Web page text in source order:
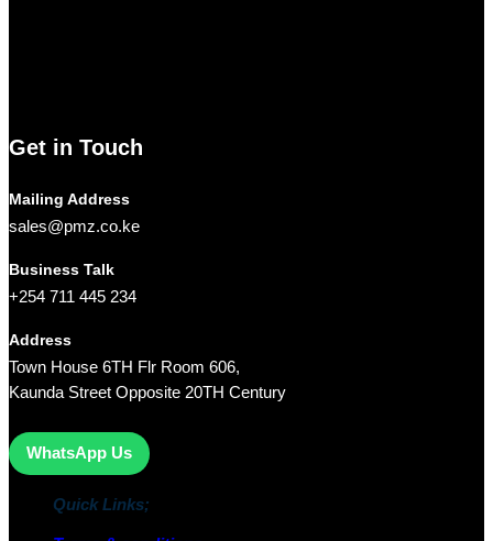
Get in Touch
Mailing Address
sales@pmz.co.ke
Business Talk
+254 711 445 234
Address
Town House 6TH Flr Room 606,
Kaunda Street Opposite 20TH Century
WhatsApp Us
Quick Links;